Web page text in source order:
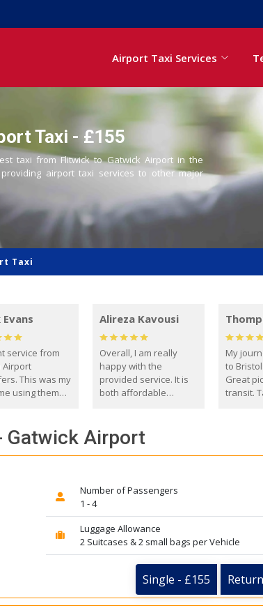
Airport Taxi Services
Taxi - £155
taxi from Flitwick to Gatwick Airport in the
airport taxi services to other major
Taxi
service from
Airport
This was my
using them
Driver came
correct baby
my 3 year old.
Alireza Kavousi
Overall, I am really
happy with the
provided service. It is
both affordable
reliable.
My
to
Great
transit.
you.
Gatwick Airport
Number of Passengers
1 - 4
Luggage Allowance
2 Suitcases & 2 small bags per Vehicle
Single - £155